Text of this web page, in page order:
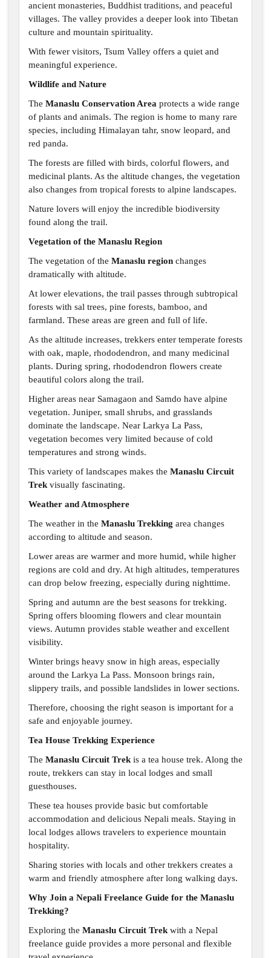
ancient monasteries, Buddhist traditions, and peaceful
villages. The valley provides a deeper look into Tibetan
culture and mountain spirituality.
With fewer visitors, Tsum Valley offers a quiet and
meaningful experience.
Wildlife and Nature
The Manaslu Conservation Area protects a wide range
of plants and animals. The region is home to many rare
species, including Himalayan tahr, snow leopard, and
red panda.
The forests are filled with birds, colorful flowers, and
medicinal plants. As the altitude changes, the vegetation
also changes from tropical forests to alpine landscapes.
Nature lovers will enjoy the incredible biodiversity
found along the trail.
Vegetation of the Manaslu Region
The vegetation of the Manaslu region changes
dramatically with altitude.
At lower elevations, the trail passes through subtropical
forests with sal trees, pine forests, bamboo, and
farmland. These areas are green and full of life.
As the altitude increases, trekkers enter temperate forests
with oak, maple, rhododendron, and many medicinal
plants. During spring, rhododendron flowers create
beautiful colors along the trail.
Higher areas near Samagaon and Samdo have alpine
vegetation. Juniper, small shrubs, and grasslands
dominate the landscape. Near Larkya La Pass,
vegetation becomes very limited because of cold
temperatures and strong winds.
This variety of landscapes makes the Manaslu Circuit
Trek visually fascinating.
Weather and Atmosphere
The weather in the Manaslu Trekking area changes
according to altitude and season.
Lower areas are warmer and more humid, while higher
regions are cold and dry. At high altitudes, temperatures
can drop below freezing, especially during nighttime.
Spring and autumn are the best seasons for trekking.
Spring offers blooming flowers and clear mountain
views. Autumn provides stable weather and excellent
visibility.
Winter brings heavy snow in high areas, especially
around the Larkya La Pass. Monsoon brings rain,
slippery trails, and possible landslides in lower sections.
Therefore, choosing the right season is important for a
safe and enjoyable journey.
Tea House Trekking Experience
The Manaslu Circuit Trek is a tea house trek. Along the
route, trekkers can stay in local lodges and small
guesthouses.
These tea houses provide basic but comfortable
accommodation and delicious Nepali meals. Staying in
local lodges allows travelers to experience mountain
hospitality.
Sharing stories with locals and other trekkers creates a
warm and friendly atmosphere after long walking days.
Why Join a Nepali Freelance Guide for the Manaslu
Trekking?
Exploring the Manaslu Circuit Trek with a Nepal
freelance guide provides a more personal and flexible